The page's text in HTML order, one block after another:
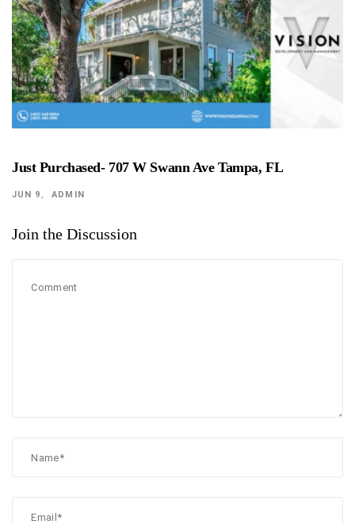
Just Purchased- 707 W Swann Ave Tampa, FL
JUN 9 ADMIN
Join the Discussion